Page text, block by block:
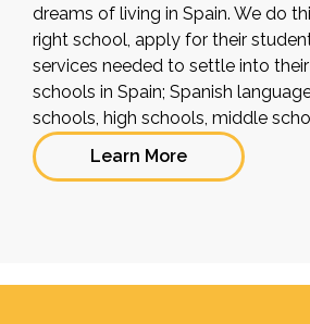
dreams of living in Spain. We do
right school, apply for their
services needed to settle into
schools in Spain; Spanish
schools, high schools, middle
Learn More